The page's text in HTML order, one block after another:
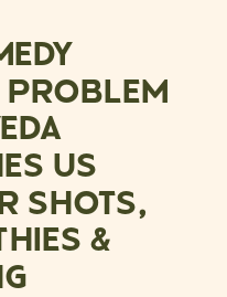
PROBLEM
US
SHOTS,
&